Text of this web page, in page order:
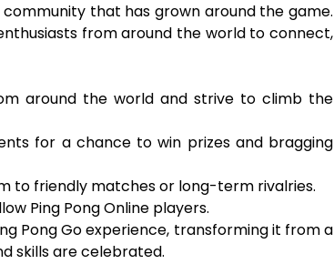
that has grown around the game.
from around the world to connect,
around the world and strive to climb the
for a chance to win prizes and bragging
to friendly matches or long-term rivalries.
Ping Pong Online players.
Pong Go experience, transforming it from a
skills are celebrated.